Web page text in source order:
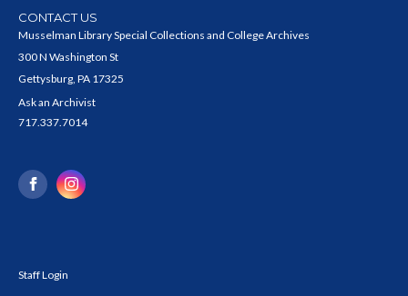
CONTACT US
Musselman Library Special Collections and College Archives
300 N Washington St
Gettysburg, PA 17325
Ask an Archivist
717.337.7014
Staff Login